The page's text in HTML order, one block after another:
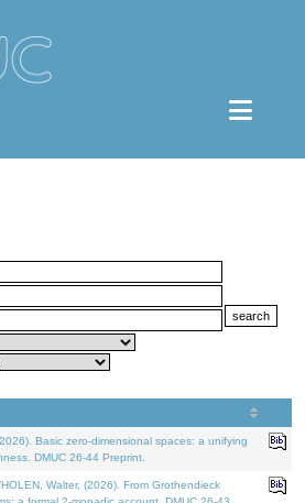
Basic zero-dimensional spaces: a unifying
DMUC 26-44 Preprint.
Walter, (2026). From Grothendieck